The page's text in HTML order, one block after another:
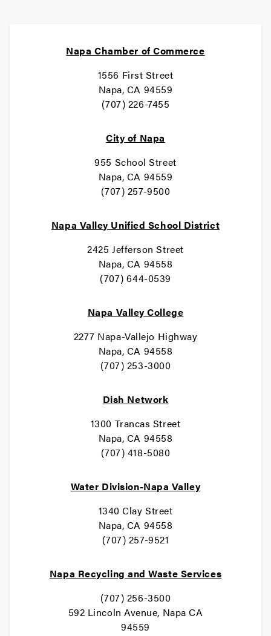
Napa Chamber of Commerce
1556 First Street
Napa, CA 94559
(707) 226-7455
City of Napa
955 School Street
Napa, CA 94559
(707) 257-9500
Napa Valley Unified School District
2425 Jefferson Street
Napa, CA 94558
(707) 644-0539
Napa Valley College
2277 Napa-Vallejo Highway
Napa, CA 94558
(707) 253-3000
Dish Network
1300 Trancas Street
Napa, CA 94558
(707) 418-5080
Water Division-Napa Valley
1340 Clay Street
Napa, CA 94558
(707) 257-9521
Napa Recycling and Waste Services
(707) 256-3500
592 Lincoln Avenue, Napa CA
94559